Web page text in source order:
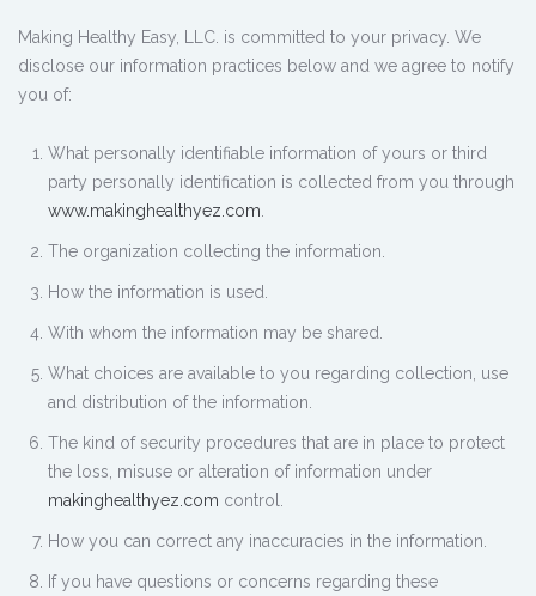
Making Healthy Easy, LLC. is committed to your privacy. We
disclose our information practices below and we agree to notify
you of:
What personally identifiable information of yours or third
party personally identification is collected from you through
www.makinghealthyez.com
The organization collecting the information.
How the information is used.
With whom the information may be shared.
What choices are available to you regarding collection, use
and distribution of the information.
The kind of security procedures that are in place to protect
the loss, misuse or alteration of information under
makinghealthyez.com control.
How you can correct any inaccuracies in the information.
If you have questions or concerns regarding these